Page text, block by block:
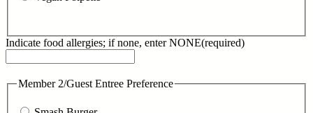
Indicate food allergies; if none, enter NONE(required)
Member 2/Guest Entree Preference